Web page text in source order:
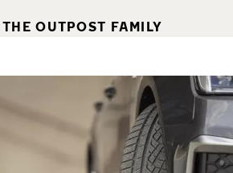
THE OUTPOST FAMILY